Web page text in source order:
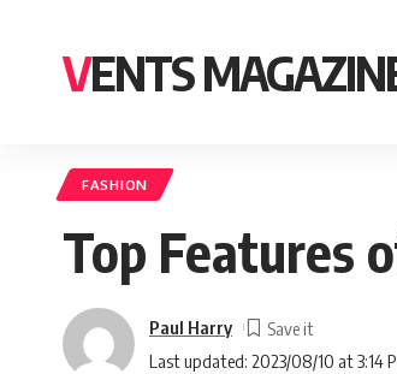
VENTS
FASHION
Top Features
Last updated: 2023/08/10 at 3:14
Paul Harry